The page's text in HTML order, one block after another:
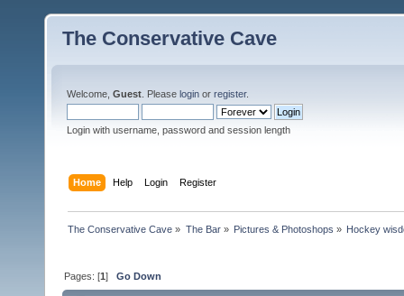
The Conservative Cave
Welcome, Guest . Please login or register.
Login with username, password and session length
Home Help Login Register
The Conservative Cave » The Bar» Pictures & Photoshops » Hockey
Pages: [1]Go Down